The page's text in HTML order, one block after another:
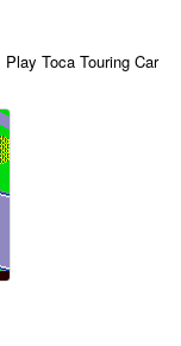
Play Toca Touring Car